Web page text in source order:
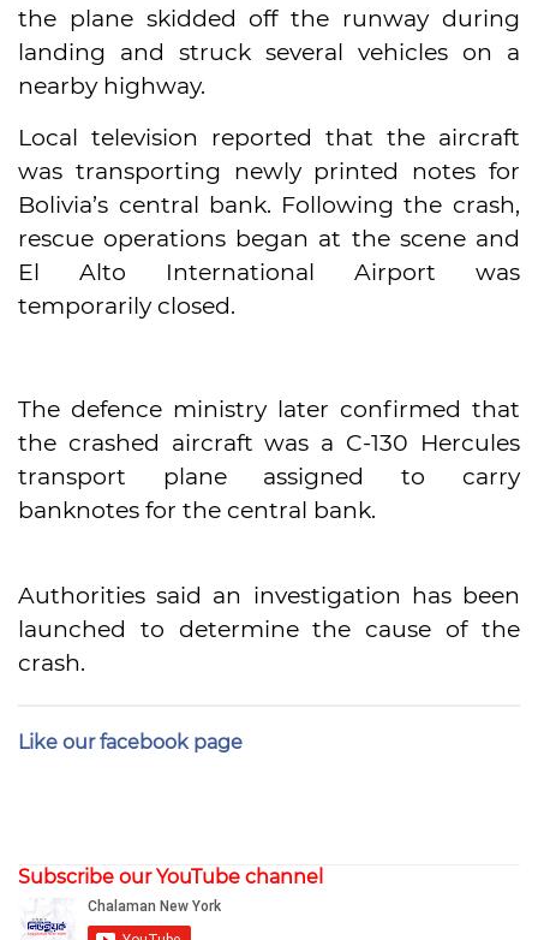
the plane skidded off the runway during
landing and struck several vehicles on a
nearby highway.
Local television reported that the aircraft
was transporting newly printed notes for
Bolivia’s central bank. Following the crash,
rescue operations began at the scene and
El Alto International Airport was
temporarily closed.
The defence ministry later confirmed that
the crashed aircraft was a C-130 Hercules
transport plane assigned to carry
banknotes for the central bank.
Authorities said an investigation has been
launched to determine the cause of the
crash.
Like our facebook page
Subscribe our YouTube channel